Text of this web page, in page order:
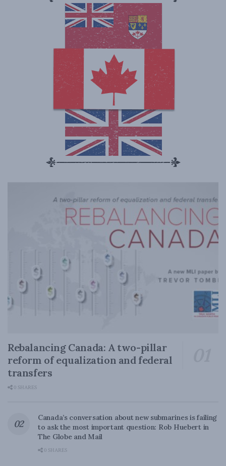
Rebalancing Canada: A two-pillar
reform of equalization and federal
transfers
0 SHARES
Canada’s conversation about new submarines is failing
to ask the most important question: Rob Huebert in
The Globe and Mail
0 SHARES